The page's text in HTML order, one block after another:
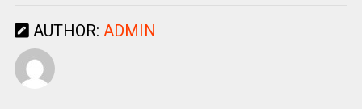
AUTHOR: ADMIN